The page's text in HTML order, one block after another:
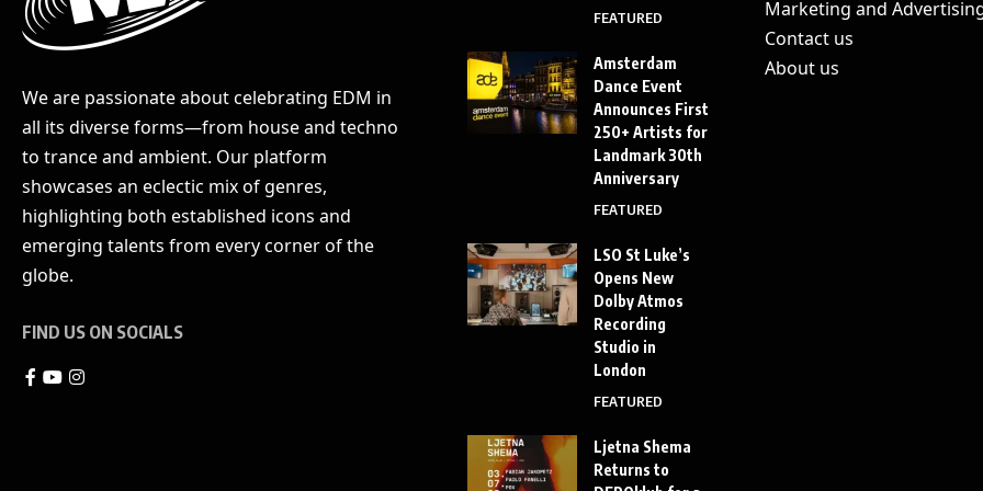
We are passionate about celebrating EDM in
all its diverse forms—from house and techno
to trance and ambient. Our platform
showcases an eclectic mix of genres,
highlighting both established icons and
emerging talents from every corner of the
globe.
FIND US ON SOCIALS
FEATURED
Amsterdam
Dance Event
Announces First
250+ Artists for
Landmark 30th
Anniversary
FEATURED
LSO St Luke’s
Opens New
Dolby Atmos
Recording
Studio in
London
FEATURED
Ljetna Shema
Returns to
Marketing and
Contact us
About us